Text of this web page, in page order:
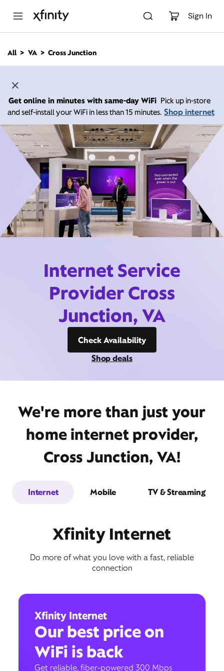
Sign In
n
All VA Cross Junction
Get online in minutes with same-day WiFi Pick up in-store
and self-install your WiFi in less than 15 minutes. Shop internet
Internet Service
Provider Cross
Junction, VA
Check Availability
Shop deals
We're more than just your
home internet provider,
Cross Junction, VA!
Internet Mobile TV & Streaming
Xfinity Internet
Do more of what you love with a fast, reliable
connection
Xfinity Internet
Our best price on
WiFi is back
Get reliable, fiber-powered 300 Mbps